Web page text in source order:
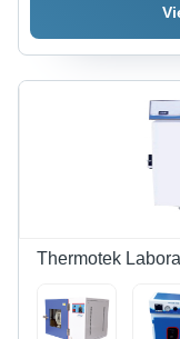
Accuracy:
1%
Thermotek